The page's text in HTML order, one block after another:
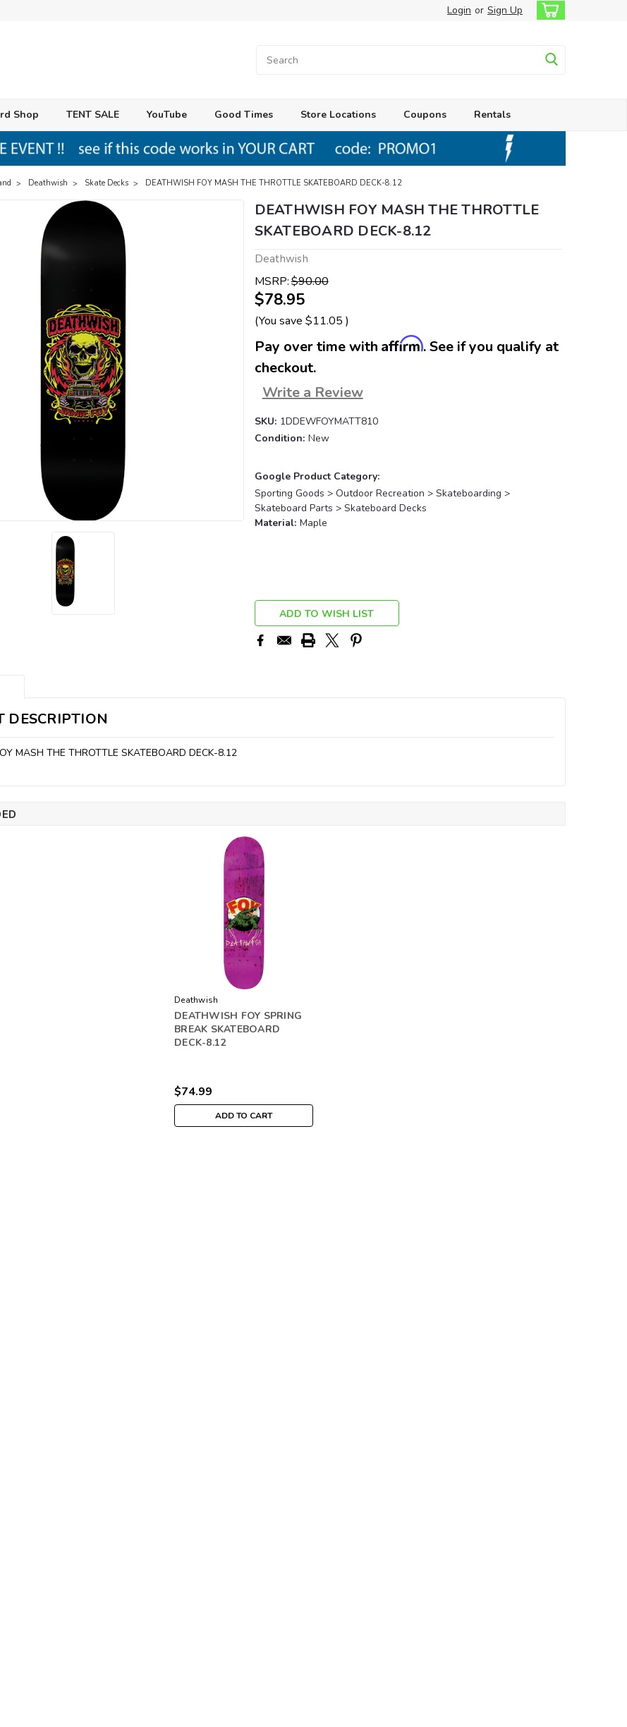
Login or Sign Up
Shop TENT SALE YouTube Good Times Store Locations Coupons Rentals
Deathwish Skate Decks DEATHWISH FOY MASH THE THROTTLE SKATEBOARD DECK-8.12
DEATHWISH FOY MASH THE THROTTLE
SKATEBOARD DECK-8.12
Deathwish
MSRP:$90.00
$78.95
(You save $11.05 )
Pay over time with Affirm. See if you qualify at
checkout.
Write a Review
SKU: 1DDEWFOYMATT810
Condition: New
Google Product Category:
Sporting Goods > Outdoor Recreation > Skateboarding >
Skateboard Parts > Skateboard Decks
Material: Maple
ADD TO WISH LIST
DESCRIPTION
MASH THE THROTTLE SKATEBOARD DECK-8.12
Deathwish
DEATHWISH FOY SPRING
BREAK SKATEBOARD
DECK-8.12
$74.99
ADD TO CART